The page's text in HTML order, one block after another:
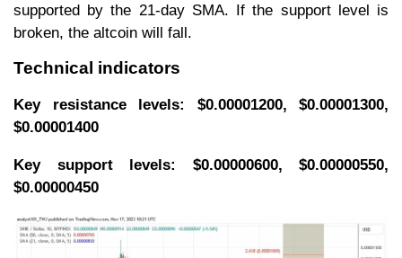
supported by the 21-day SMA. If the support level is
broken, the altcoin will fall.
Technical indicators
Key resistance levels: $0.00001200, $0.00001300,
$0.00001400
Key support levels: $0.00000600, $0.00000550,
$0.00000450